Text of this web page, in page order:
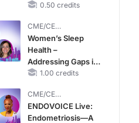
oHCM: The
Cardiac Myosin
Inhibitors
0.50 credits
CME/CE
BROADCAST REPLAY
Women’s Sleep
Health –
Addressing Gaps in
OSA Diagnosis and
Life Stages
1.00 credits
CME/CE
BROADCAST REPLAY
ENDOVOICE Live:
Endometriosis—A